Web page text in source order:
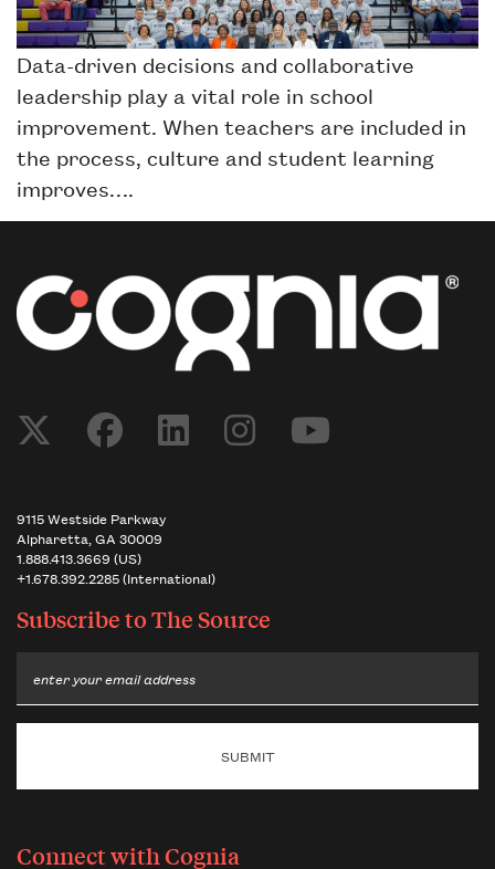
Data-driven decisions and collaborative
leadership play a vital role in school
improvement. When teachers are included in
the process, culture and student learning
improves….
9115 Westside Parkway
Alpharetta, GA 30009
1.888.413.3669 (US)
+1.678.392.2285 (International)
Subscribe toThe Source
Email
Connect with Cognia